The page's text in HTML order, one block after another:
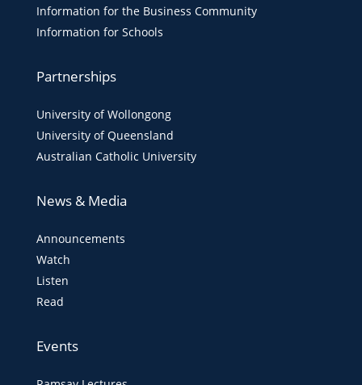
Information for the Business Community
Information for Schools
Partnerships
University of Wollongong
University of Queensland
Australian Catholic University
News & Media
Announcements
Watch
Listen
Read
Events